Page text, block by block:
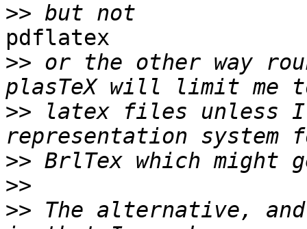
>>
pdflatex
>> or the other way
>> latex files unless I
>>
>>
>> The alternative, and